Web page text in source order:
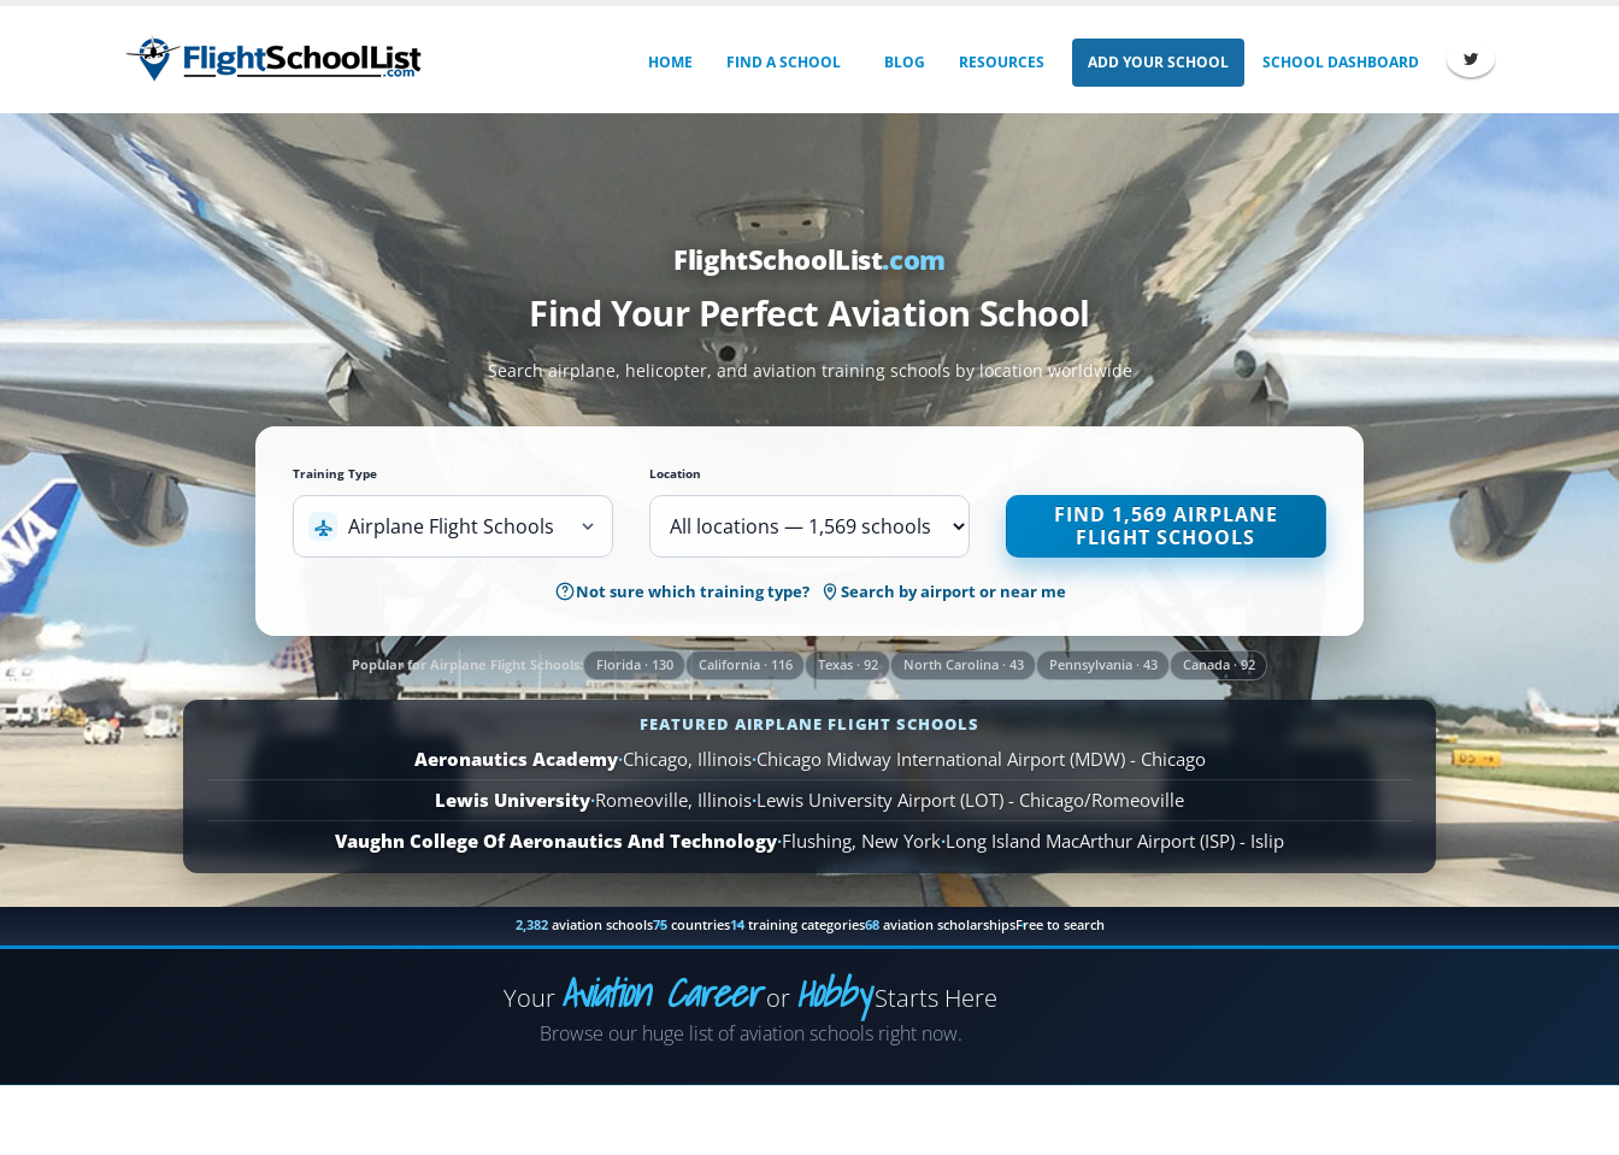
HOME FIND A SCHOOL BLOG RESOURCES ADD YOUR SCHOOL SCHOOL DASHBOARD
FlightSchoolList.com
Find Your Perfect Aviation School
Search airplane, helicopter, and aviation training schools by location worldwide
Training Type
Airplane Flight Schools
Location
Airplane
Schools
are
available
across
110
locations.
FIND 1,569 AIRPLANE
FLIGHT SCHOOLS
Not sure which training type? Search by airport or near me
Popular for Airplane Flight Schools: Florida · 130 California · 116 Texas · 92 North Carolina · 43 Pennsylvania · 43 Canada · 92
FEATURED AIRPLANE FLIGHT SCHOOLS
Aeronautics Academy·Chicago, Illinois·Chicago Midway International Airport (MDW) - Chicago
Lewis University·Romeoville, Illinois·Lewis University Airport (LOT) - Chicago/Romeoville
Vaughn College Of Aeronautics And Technology·Flushing, New York·Long Island MacArthur Airport (ISP) - Islip
2,382aviation schools75countries14training categories68aviation scholarshipsFree to search
Your Aviation Careeror HobbyStarts Here
Browse our huge list of aviation schools right now.
Airplane
Helicopter